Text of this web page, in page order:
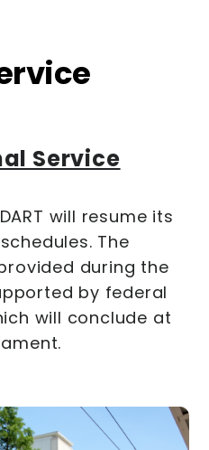
Service
will resume its
The
during the
by federal
will conclude at